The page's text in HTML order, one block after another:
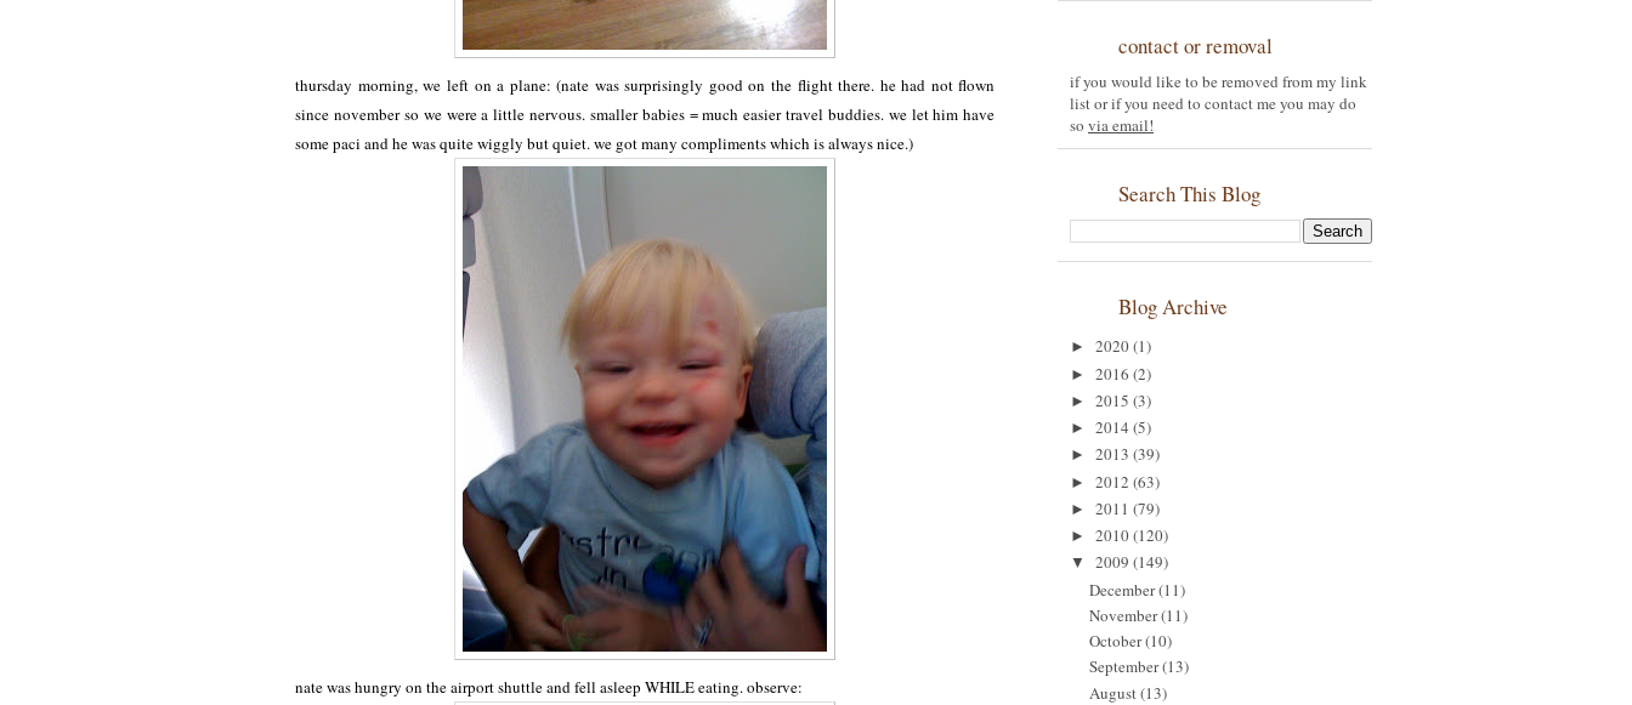
thursday morning, we left on a plane: (nate was surprisingly good on the flight there. he had not flown
since november so we were a little nervous. smaller babies = much easier travel buddies. we let him have
some paci and he was quite wiggly but quiet. we got many compliments which is always nice.)
nate was hungry on the airport shuttle and fell asleep WHILE eating. observe:
contact or removal
if you would like to be removed from my link
list or if you need to contact me you may do
so via email!
Search This Blog
Blog Archive
► 2020(1)
► 2016 (2)
► 2015 (3)
► 2014 (5)
► 2013 (39)
► 2012 (63)
► 2011 (79)
► 2010(120)
▼ 2009 (149)
December(11)
November(11)
October(10)
September(13)
August (13)